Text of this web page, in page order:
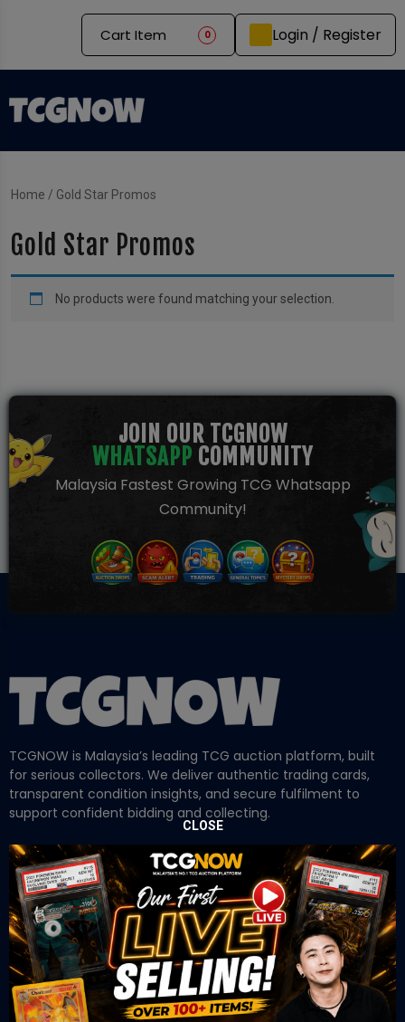
Cart Item 0 Login / Register
Home / Gold Star Promos
Gold Star Promos
No products were found matching your selection.
JOIN OUR TCGNOW
WHATSAPP COMMUNITY
Malaysia Fastest Growing TCG Whatsapp
Community!
TCGNOW is Malaysia’s leading TCG auction platform, built
for serious collectors. We deliver authentic trading cards,
transparent condition insights, and secure fulfilment to
support confident bidding and collecting.
OUR OFFICE
Tower A Level 1-05 Vertical Business Suite
Avenue 3 Bangsar South No 8
Jalan Kerinchi 59200
Kuala Lumpur Malaysia
CLOSE